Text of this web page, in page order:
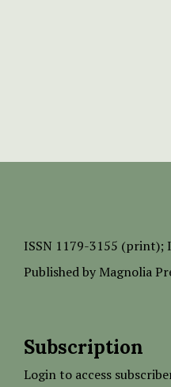
ISSN 1179-3155 (print);
Published by Magnolia
Subscription
Login to access